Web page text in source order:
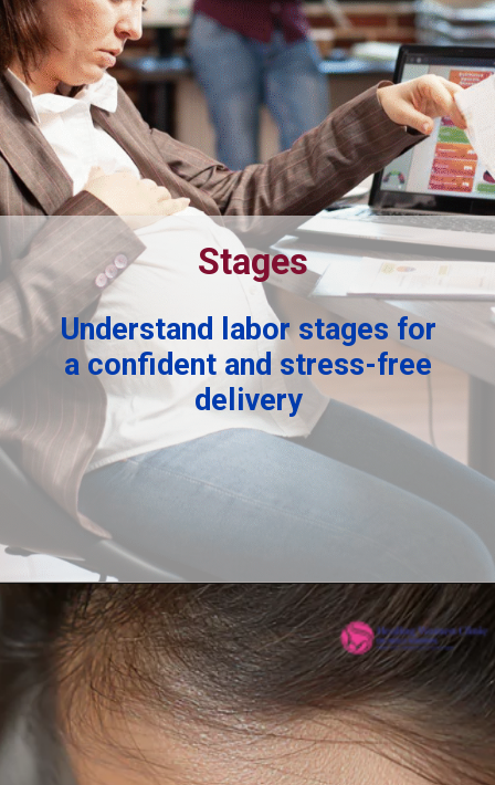
Stages
Understand labor stages for
a confident and stress-free
delivery